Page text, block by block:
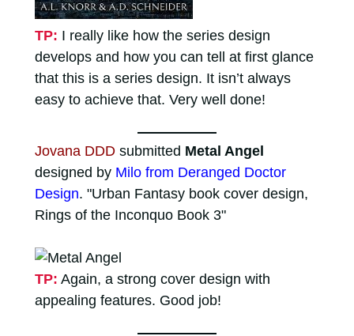
TP: I really like how the series design
develops and how you can tell at first glance
that this is a series design. It isn’t always
easy to achieve that. Very well done!
Jovana DDDsubmitted Metal Angel
designed by Milo from Deranged Doctor
Design. "Urban Fantasy book cover design,
Rings of the Inconquo Book 3"
TP: Again, a strong cover design with
appealing features. Good job!